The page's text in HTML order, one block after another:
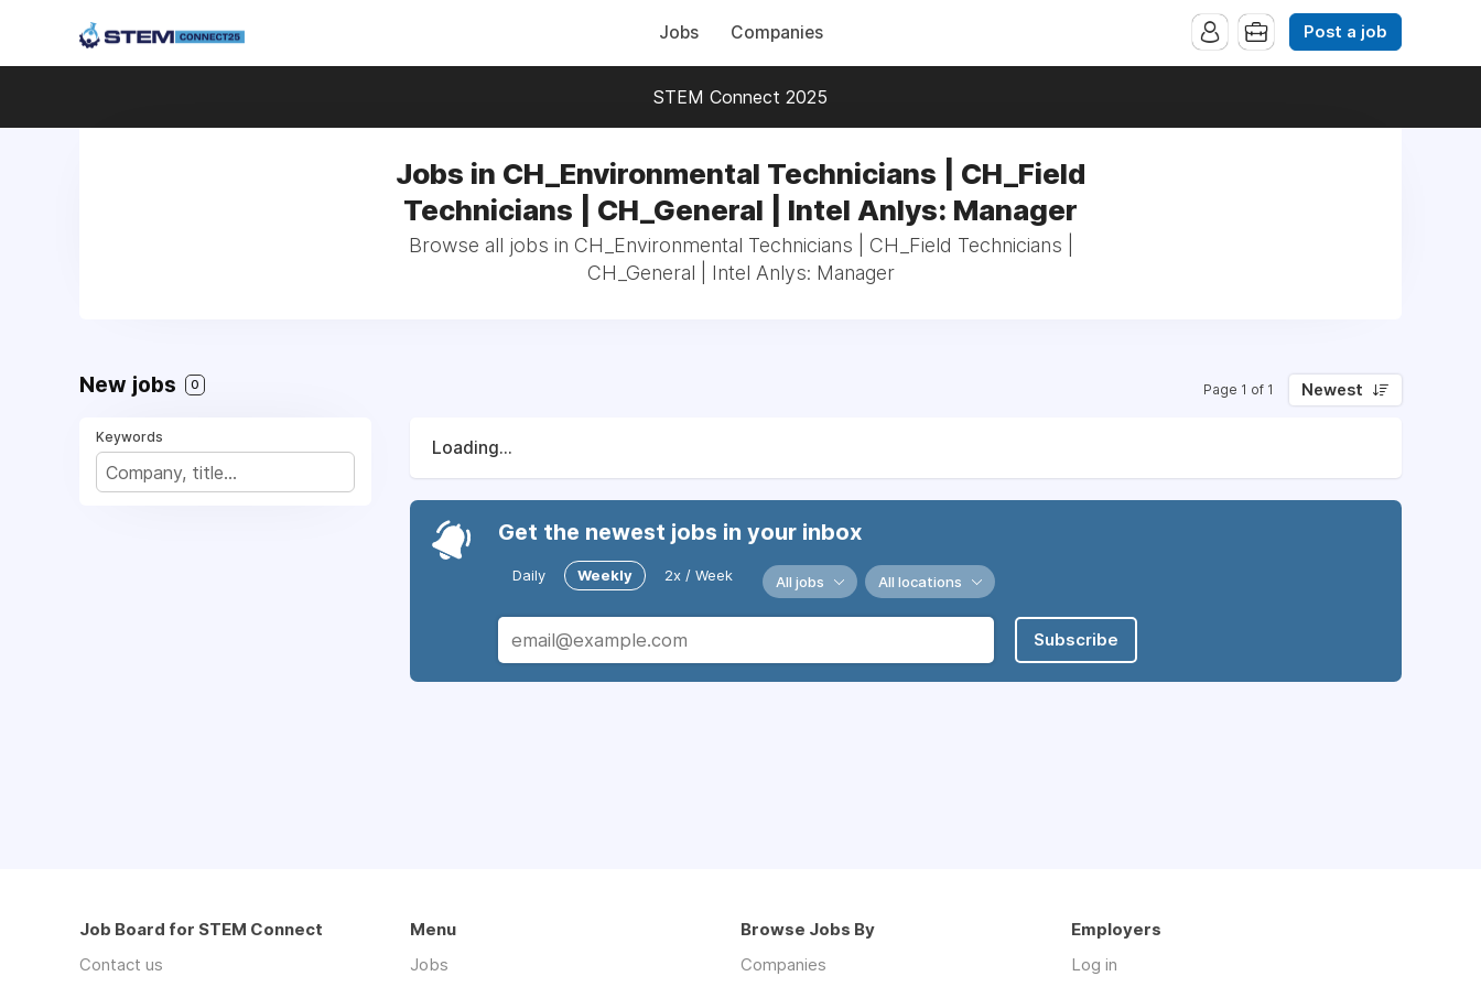
Jobs Companies Post a job
STEM Connect 2025
Jobs in CH_Environmental Technicians | CH_Field
Technicians | CH_General | Intel Anlys: Manager
Browse all jobs in CH_Environmental Technicians | CH_Field Technicians |
CH_General | Intel Anlys: Manager
New jobs 0 Page 1 of 1 Newest
Keywords
Loading...
Get the newest jobs in your inbox
Daily Weekly 2x / Week All jobs All locations
Subscribe
Job Board for STEM Connect
Contact us
Menu
Jobs
Browse Jobs By
Companies
Employers
Log in